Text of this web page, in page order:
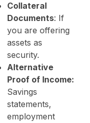
Collateral
Documents: If
you are offering
assets as
security.
Alternative
Proof of Income:
Savings
statements,
employment